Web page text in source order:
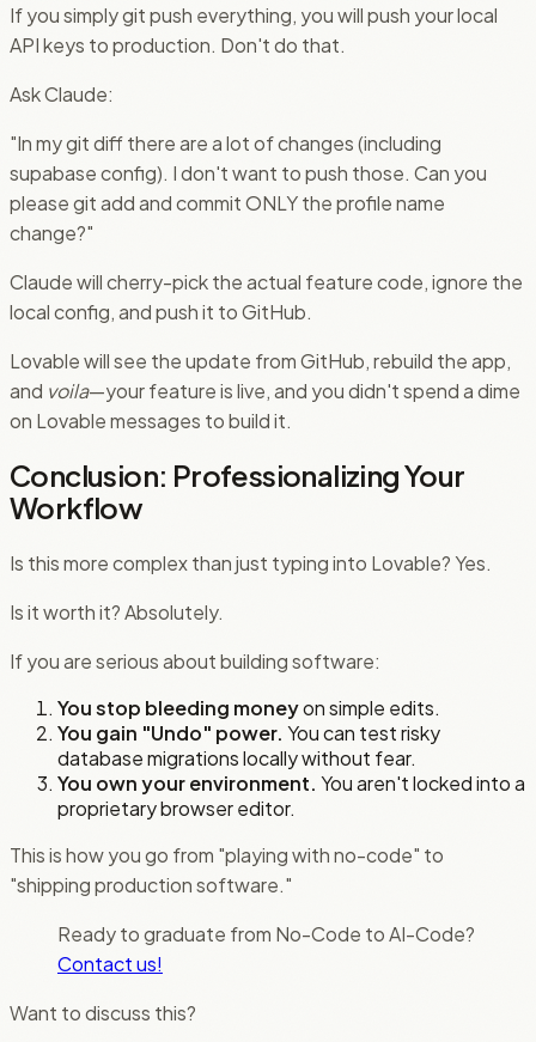
If you simply git push everything, you will push your local
API keys to production. Don't do that.
Ask Claude:
"In my git diff there are a lot of changes (including
supabase config). I don't want to push those. Can you
please git add and commit ONLY the profile name
change?"
Claude will cherry-pick the actual feature code, ignore the
local config, and push it to GitHub.
Lovable will see the update from GitHub, rebuild the app,
and voila—your feature is live, and you didn't spend a dime
on Lovable messages to build it.
Conclusion: Professionalizing Your
Workflow
Is this more complex than just typing into Lovable? Yes.
Is it worth it? Absolutely.
If you are serious about building software:
You stop bleeding moneyon simple edits.
You gain "Undo" power. You can test risky
database migrations locally without fear.
You own your environment. You aren't locked into a
proprietary browser editor.
This is how you go from "playing with no-code" to
"shipping production software."
Ready to graduate from No-Code to AI-Code?
Contact us!
Want to discuss this?